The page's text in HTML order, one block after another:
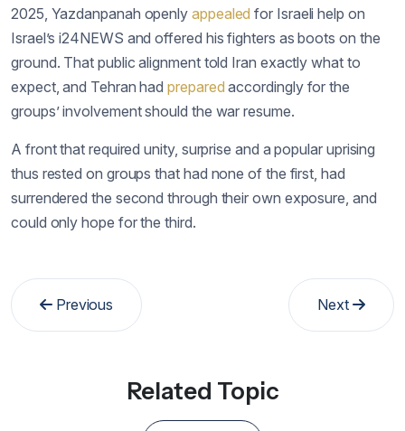
2025, Yazdanpanah openly appealed for Israeli help on
Israel’s i24NEWS and offered his fighters as boots on the
ground. That public alignment told Iran exactly what to
expect, and Tehran hadprepared accordingly for the
groups’ involvement should the war resume.
A front that required unity, surprise and a popular uprising
thus rested on groups that had none of the first, had
surrendered the second through their own exposure, and
could only hope for the third.
Previous Next
Related Topic